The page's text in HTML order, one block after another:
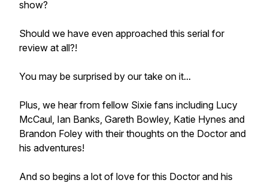
show?
Should we have even approached this serial for
review at all?!
You may be surprised by our take on it...
Plus, we hear from fellow Sixie fans including Lucy
McCaul, Ian Banks, Gareth Bowley, Katie Hynes and
Brandon Foley with their thoughts on the Doctor and
his adventures!
And so begins a lot of love for this Doctor and his